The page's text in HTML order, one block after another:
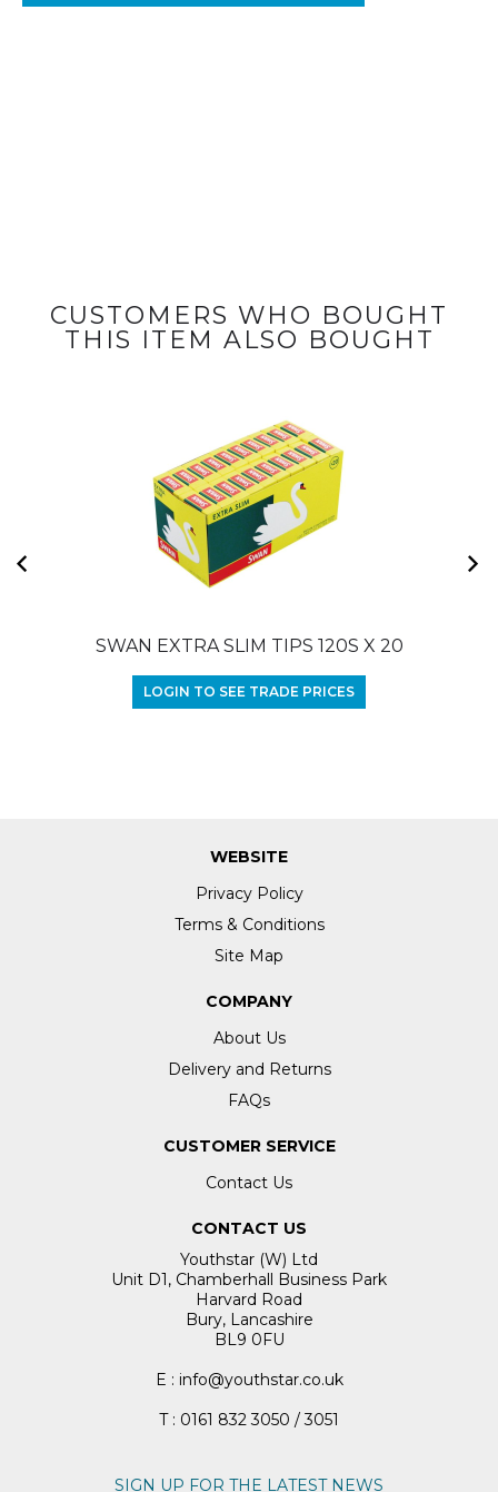
CUSTOMERS WHO BOUGHT
THIS ITEM ALSO BOUGHT
SWAN EXTRA SLIM TIPS 120S X 20
LOGIN TO SEE TRADE PRICES
WEBSITE
Privacy Policy
Terms & Conditions
Site Map
COMPANY
About Us
Delivery and Returns
FAQs
CUSTOMER SERVICE
Contact Us
CONTACT US
Youthstar (W) Ltd
Unit D1, Chamberhall Business Park
Harvard Road
Bury, Lancashire
BL9 0FU
E : info@youthstar.co.uk
T : 0161 832 3050 / 3051
SIGN UP FOR THE LATEST NEWS